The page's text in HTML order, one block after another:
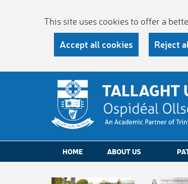
This site uses cookies to offer a
Accept all cookies Reject
TALLAGHT
HOME ABOUT US